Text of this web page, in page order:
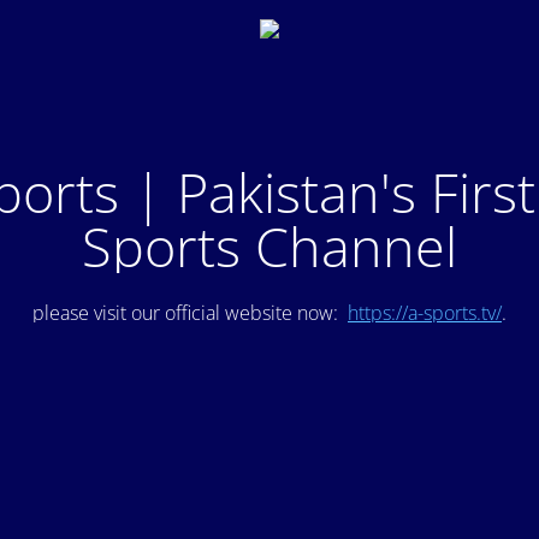
| Pakistan's
Sports Channel
please visit our official website now: https://a-sports.tv/.